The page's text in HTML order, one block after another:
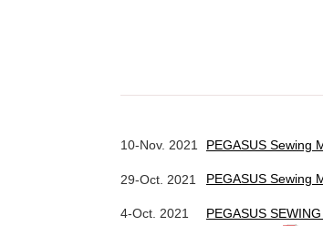
10-Nov. 2021 PEGASUS Sewing
29-Oct. 2021 PEGASUS Sewing
4-Oct. 2021
PEGASUS